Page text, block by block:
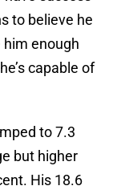
to believe he
him enough
capable of
to 7.3
but higher
His 18.6